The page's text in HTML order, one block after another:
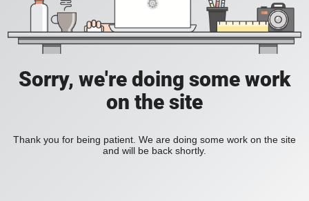
Sorry, we're doing some work
on the site
Thank you for being patient. We are doing some work on the site
and will be back shortly.